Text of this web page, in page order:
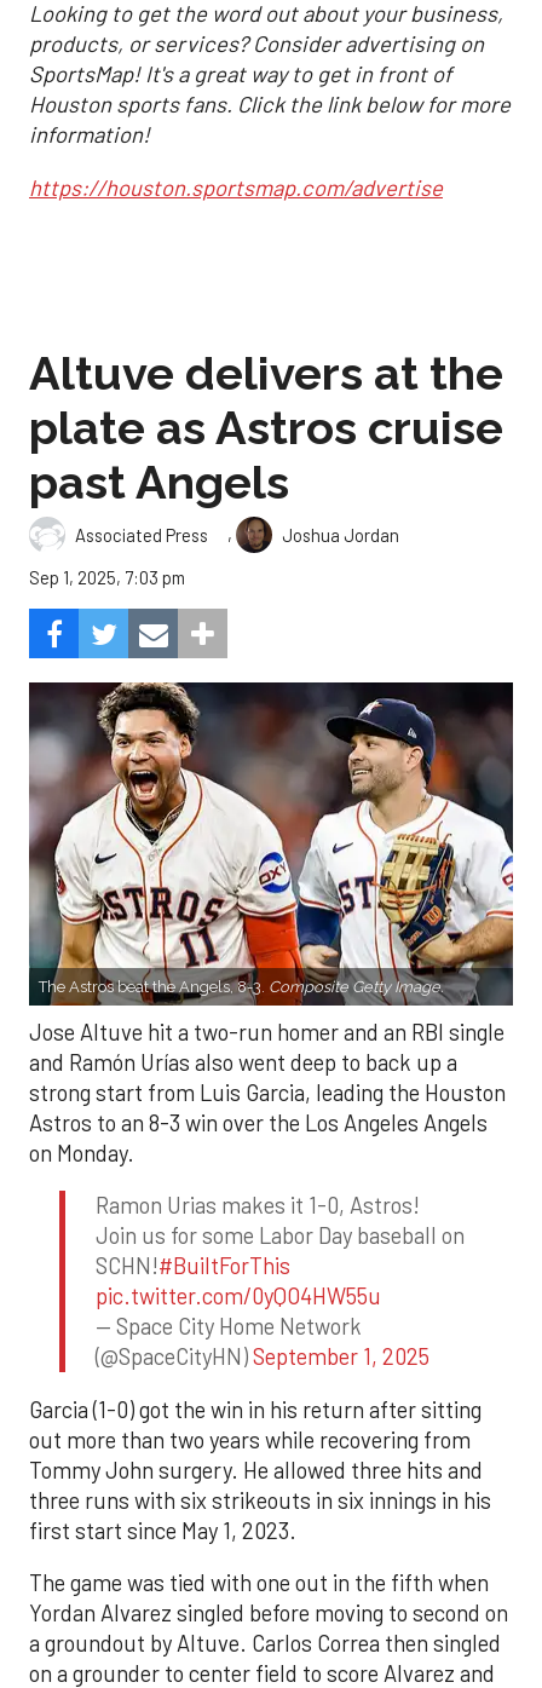
Looking to get the word out about your business,
products, or services? Consider advertising on
SportsMap! It's a great way to get in front of
Houston sports fans. Click the link below for more
information!
https://houston.sportsmap.com/advertise
Altuve delivers at the
plate as Astros cruise
past Angels
Associated Press ,
Joshua Jordan
Sep 1, 2025, 7:03 pm
The Astros beat the Angels, 8-3. Composite Getty Image.
Jose Altuve hit a two-run homer and an RBI single
and Ramón Urías also went deep to back up a
strong start from Luis Garcia, leading the Houston
Astros to an 8-3 win over the Los Angeles Angels
on Monday.
Ramon Urias makes it 1-0, Astros!
Join us for some Labor Day baseball on
SCHN!#BuiltForThis
pic.twitter.com/0yQO4HW55u
— Space City Home Network
(@SpaceCityHN)September 1, 2025
Garcia (1-0) got the win in his return after sitting
out more than two years while recovering from
Tommy John surgery. He allowed three hits and
three runs with six strikeouts in six innings in his
first start since May 1, 2023.
The game was tied with one out in the fifth when
Yordan Alvarez singled before moving to second on
a groundout by Altuve. Carlos Correa then singled
on a grounder to center field to score Alvarez and